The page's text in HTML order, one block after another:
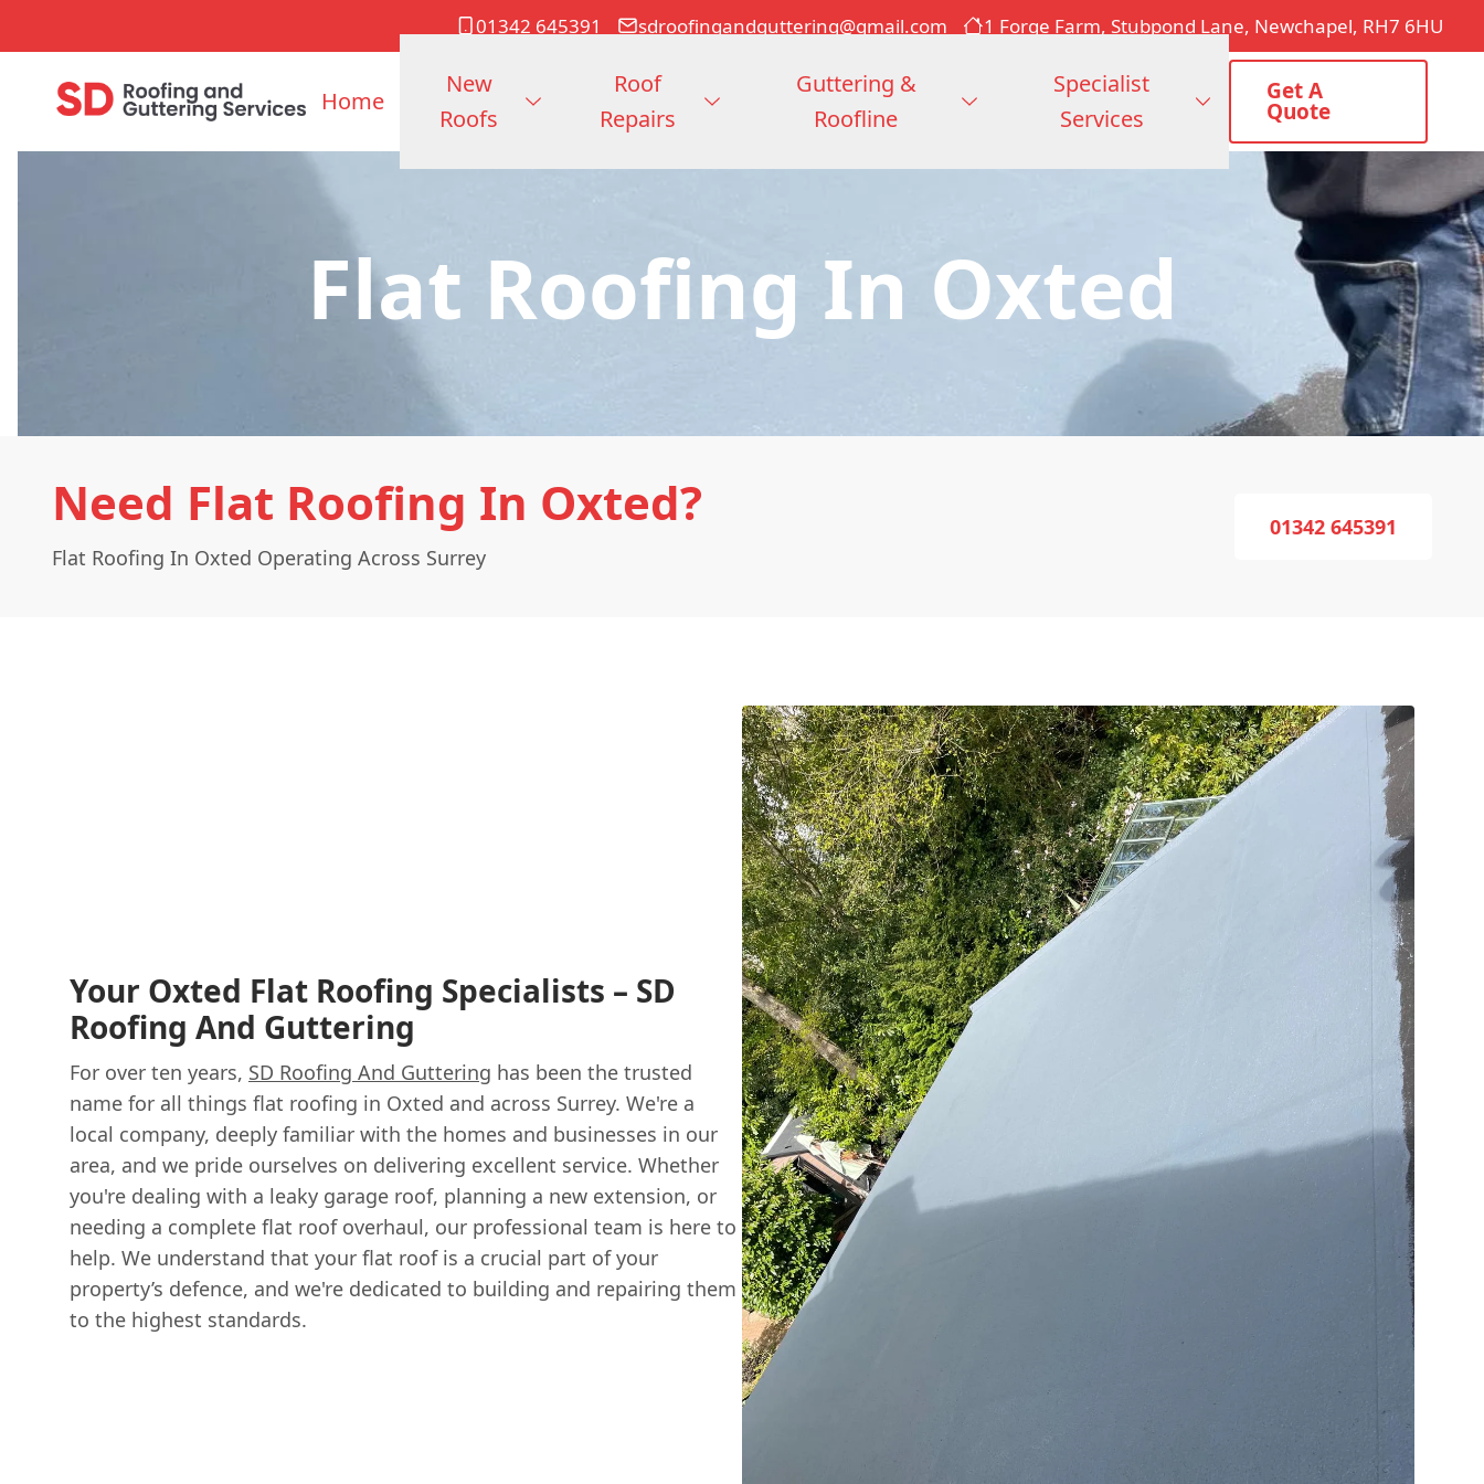
01342 645391 sdroofingandguttering@gmail.com 1 Forge Farm, Stubpond Lane, Newchapel, RH7 6HU
Home
New
Roofs
Roof
Repairs
Guttering &
Roofline
Specialist
Services
Get A
Quote
Flat Roofing In Oxted
Need Flat Roofing In Oxted?
Flat Roofing In Oxted Operating Across Surrey
01342 645391
Your Oxted Flat Roofing Specialists – SD
Roofing And Guttering
For over ten years, SD Roofing And Guttering has been the trusted
name for all things flat roofing in Oxted and across Surrey. We're a
local company, deeply familiar with the homes and businesses in our
area, and we pride ourselves on delivering excellent service. Whether
you're dealing with a leaky garage roof, planning a new extension, or
needing a complete flat roof overhaul, our professional team is here to
help. We understand that your flat roof is a crucial part of your
property’s defence, and we're dedicated to building and repairing them
to the highest standards.